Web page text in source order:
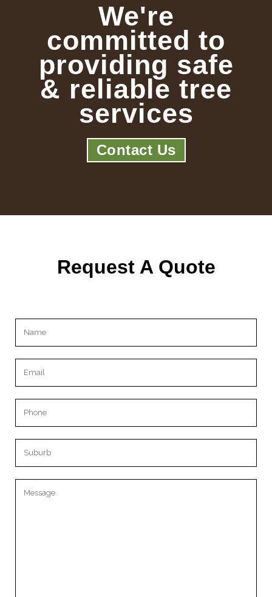
We're
committed to
providing safe
& reliable tree
services
Contact Us
Request A Quote
Please leave this field empty.